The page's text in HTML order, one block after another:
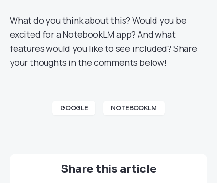
What do you think about this? Would you be
excited for a NotebookLM app? And what
features would you like to see included? Share
your thoughts in the comments below!
GOOGLE NOTEBOOKLM
Share this article